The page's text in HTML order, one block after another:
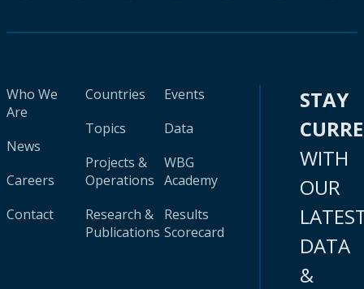
Who We
Are
News
Careers
Contact
Countries
Topics
Projects &
Operations
Research &
Publications
Events
Data
WBG
Academy
Results
Scorecard
STAY
WITH
OUR
DATA
&